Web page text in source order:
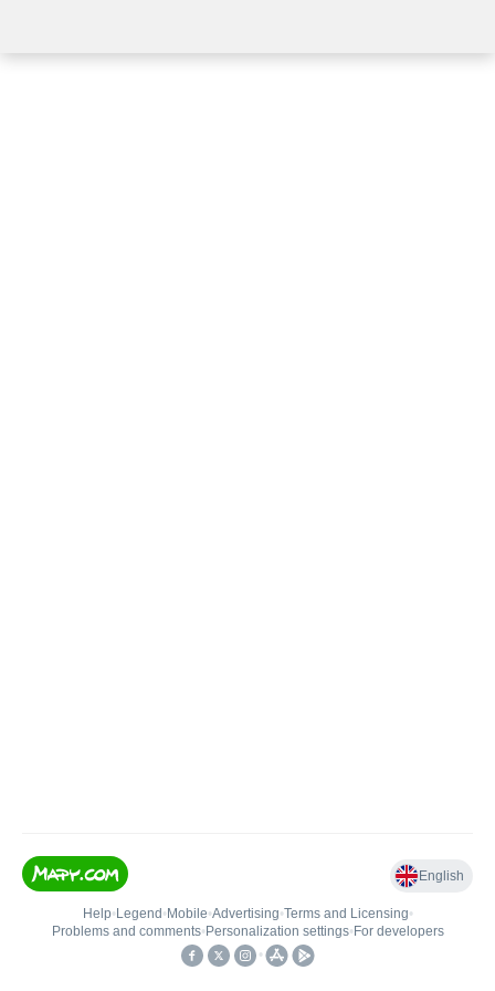
English
Help• Legend • Mobile•Advertising•Terms and Licensing•
Problems and comments• Personalization settings• For developers
•